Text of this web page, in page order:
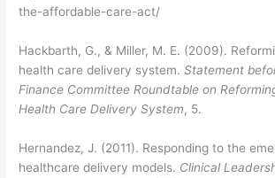
the-affordable-care-act/
Hackbarth, G., & Miller, M. E. (2009).
health care delivery system.Statement
Finance Committee Roundtable on
Health Care Delivery System, 5.
Hernandez, J. (2011). Responding to the
healthcare delivery models. Clinical